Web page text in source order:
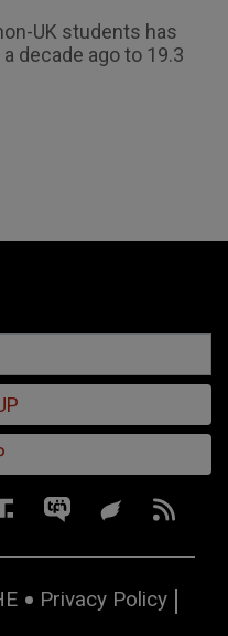
UK students has
decade ago to 19.3
Privacy Policy